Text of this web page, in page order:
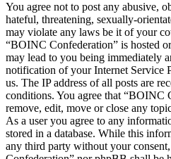
You agree not to post any abusive,
hateful, threatening, sexually-
may violate any laws be it of your
“BOINC Confederation” is hosted
may lead to you being immediately
notification of your Internet Service
us. The IP address of all posts are
conditions. You agree that “BOINC
remove, edit, move or close any
As a user you agree to any
stored in a database. While this
any third party without your